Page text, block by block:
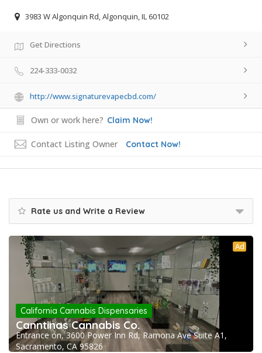
3983 W Algonquin Rd, Algonquin, IL 60102
Get Directions
224-333-0032
http://www.signaturevapecbd.com/
Own or work here? Claim Now!
Contact Listing Owner Contact Now!
Rate us and Write a Review
Ad
California Cannabis Dispensaries
Canntinas Cannabis Co.
Entrance on, 3600 Power Inn Rd, Ramona Ave Suite A1,
Sacramento, CA 95826